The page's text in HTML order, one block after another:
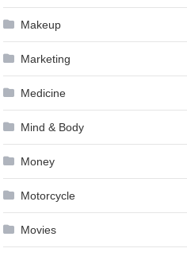
Makeup
Marketing
Medicine
Mind & Body
Money
Motorcycle
Movies